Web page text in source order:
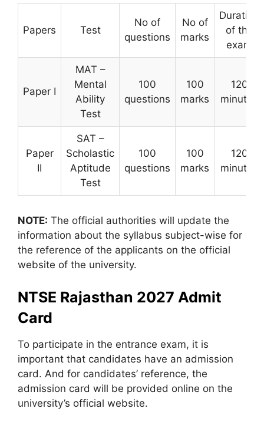
Papers Test
No of
questions
No of
marks
Duration
of the
exam
Paper I
MAT –
Mental
Ability
Test
100
questions
100
marks
120
minutes
Paper
II
SAT –
Scholastic
Aptitude
Test
100
questions
100
marks
120
minutes
NOTE: The official authorities will update the
information about the syllabus subject-wise for
the reference of the applicants on the official
website of the university.
NTSE Rajasthan 2027 Admit
Card
To participate in the entrance exam, it is
important that candidates have an admission
card. And for candidates’ reference, the
admission card will be provided online on the
university’s official website.